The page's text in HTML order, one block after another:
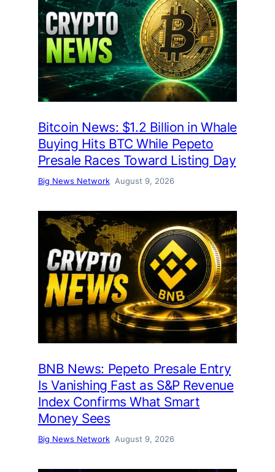
Bitcoin News: $1.2 Billion in Whale
Buying Hits BTC While Pepeto
Presale Races Toward Listing Day
Big News Network August 9, 2026
BNB News: Pepeto Presale Entry
Is Vanishing Fast as S&P Revenue
Index Confirms What Smart
Money Sees
Big News Network August 9, 2026